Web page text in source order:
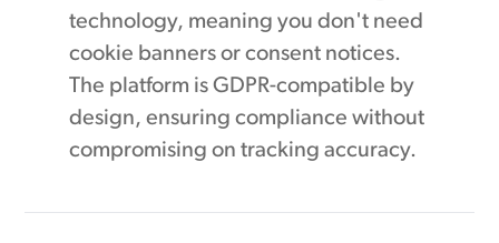
technology, meaning you don't need
cookie banners or consent notices.
The platform is GDPR-compatible by
design, ensuring compliance without
compromising on tracking accuracy.